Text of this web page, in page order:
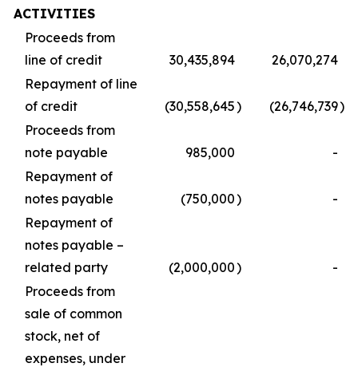
ACTIVITIES
Proceeds from
line of credit
30,435,894
26,070,274
Repayment of line
of credit
(30,558,645) (26,746,739)
Proceeds from
note payable
985,000
-
Repayment of
notes payable
(750,000)
-
Repayment of
notes payable –
related party
(2,000,000)
-
Proceeds from
sale of common
stock, net of
expenses, under